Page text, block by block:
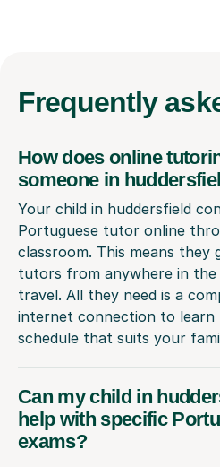
Frequently
How does online
someone in
Your child in huddersfield
Portuguese tutor online
classroom. This means they
tutors from anywhere in
travel. All they need is a
internet connection to learn
schedule that suits your
Can my child in
help with specific
exams?